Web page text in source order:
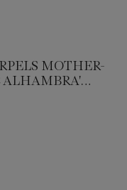
MOTHER-
ALHAMBRA'